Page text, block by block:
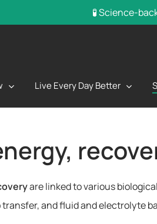
🧪 Science-
Live Every Day Better
are linked to various
and fluid and electrolyte